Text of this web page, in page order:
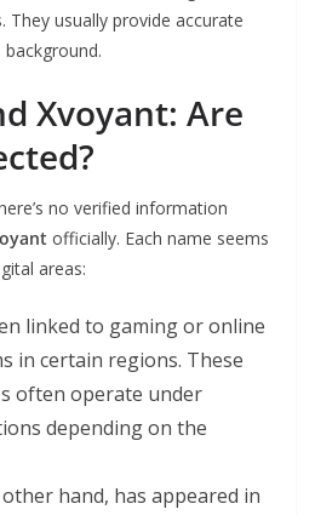
They usually provide accurate
background.
Xvoyant: Are
no verified information
officially. Each name seems
areas:
linked to gaming or online
in certain regions. These
often operate under
depending on the
hand, has appeared in